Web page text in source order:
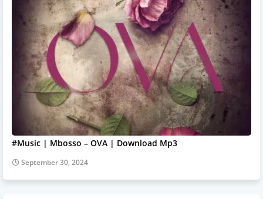
#Music | Mbosso – OVA | Download Mp3
September 30, 2024